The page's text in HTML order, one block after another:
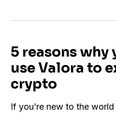
5 reasons why
use Valora to
crypto
If you’re new to the